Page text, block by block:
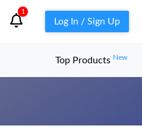
1
Log In / Sign Up
Top Products New